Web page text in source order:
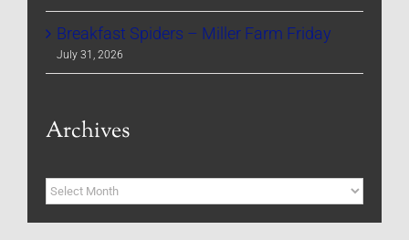
Breakfast Spiders – Miller Farm Friday
July 31, 2026
Archives
Archives